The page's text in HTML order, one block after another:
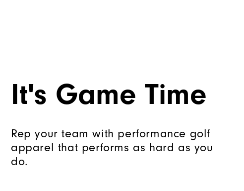
It's Game Time
Rep your team with performance golf
apparel that performs as hard as you
do.